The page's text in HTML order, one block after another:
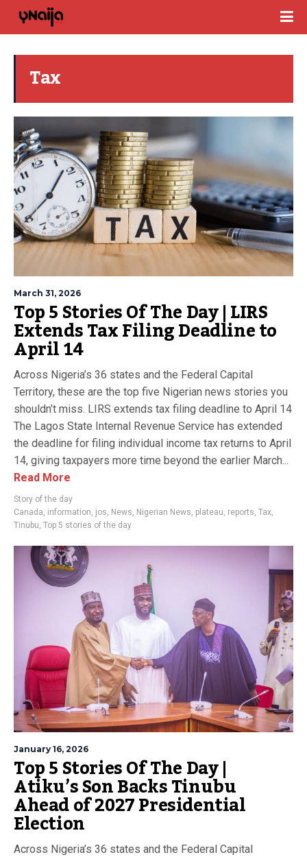
Tax
March 31, 2026
Top 5 Stories Of The Day | LIRS
Extends Tax Filing Deadline to
April 14
Across Nigeria’s 36 states and the Federal Capital
Territory, these are the top five Nigerian news stories you
shouldn’t miss. LIRS extends tax filing deadline to April 14
The Lagos State Internal Revenue Service has extended
the deadline for filing individual income tax returns to April
14, giving taxpayers more time beyond the earlier March...
Read More
Story of the day
Canada, information, jos, News, Nigerian News, plateau, reports, Tax,
Tinubu, Top 5 stories of the day
January 16, 2026
Top 5 Stories Of The Day |
Atiku’s Son Backs Tinubu
Ahead of 2027 Presidential
Election
Across Nigeria’s 36 states and the Federal Capital